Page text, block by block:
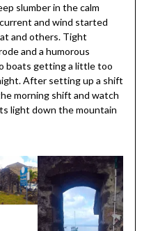
slumber in the calm
and wind started
and others. Tight
and a humorous
boats getting a little too
After setting up a shift
morning shift and watch
light down the mountain